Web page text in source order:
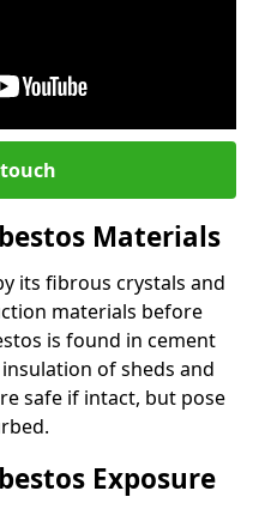
Materials
its fibrous crystals and
materials before
is found in cement
of sheds and
safe if intact, but pose
Exposure